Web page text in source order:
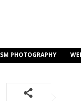
SM PHOTOGRAPHY